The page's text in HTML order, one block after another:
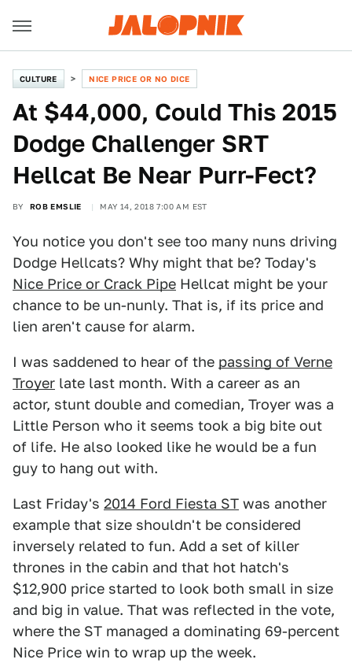
CULTURE NICE PRICE OR NO DICE
At $44,000, Could This 2015
Dodge Challenger SRT
Hellcat Be Near Purr-Fect?
BY ROB EMSLIE MAY 14, 2018 7:00 AM EST
You notice you don't see too many nuns driving
Dodge Hellcats? Why might that be? Today's
Nice Price or Crack Pipe Hellcat might be your
chance to be un-nunly. That is, if its price and
lien aren't cause for alarm.
I was saddened to hear of the passing of Verne
Troyer late last month. With a career as an
actor, stunt double and comedian, Troyer was a
Little Person who it seems took a big bite out
of life. He also looked like he would be a fun
guy to hang out with.
Last Friday's 2014 Ford Fiesta ST was another
example that size shouldn't be considered
inversely related to fun. Add a set of killer
thrones in the cabin and that hot hatch's
$12,900 price started to look both small in size
and big in value. That was reflected in the vote,
where the ST managed a dominating 69-percent
Nice Price win to wrap up the week.